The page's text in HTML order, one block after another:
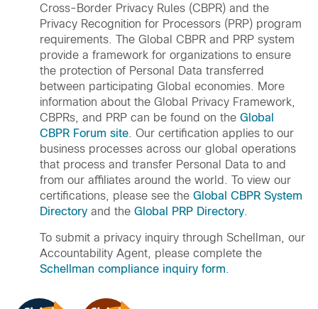
Cross-Border Privacy Rules (CBPR) and the
Privacy Recognition for Processors (PRP) program
requirements. The Global CBPR and PRP system
provide a framework for organizations to ensure
the protection of Personal Data transferred
between participating Global economies. More
information about the Global Privacy Framework,
CBPRs, and PRP can be found on the Global
CBPR Forum site. Our certification applies to our
business processes across our global operations
that process and transfer Personal Data to and
from our affiliates around the world. To view our
certifications, please see the Global CBPR System
Directory and the Global PRP Directory.
To submit a privacy inquiry through Schellman, our
Accountability Agent, please complete the
Schellman compliance inquiry form.